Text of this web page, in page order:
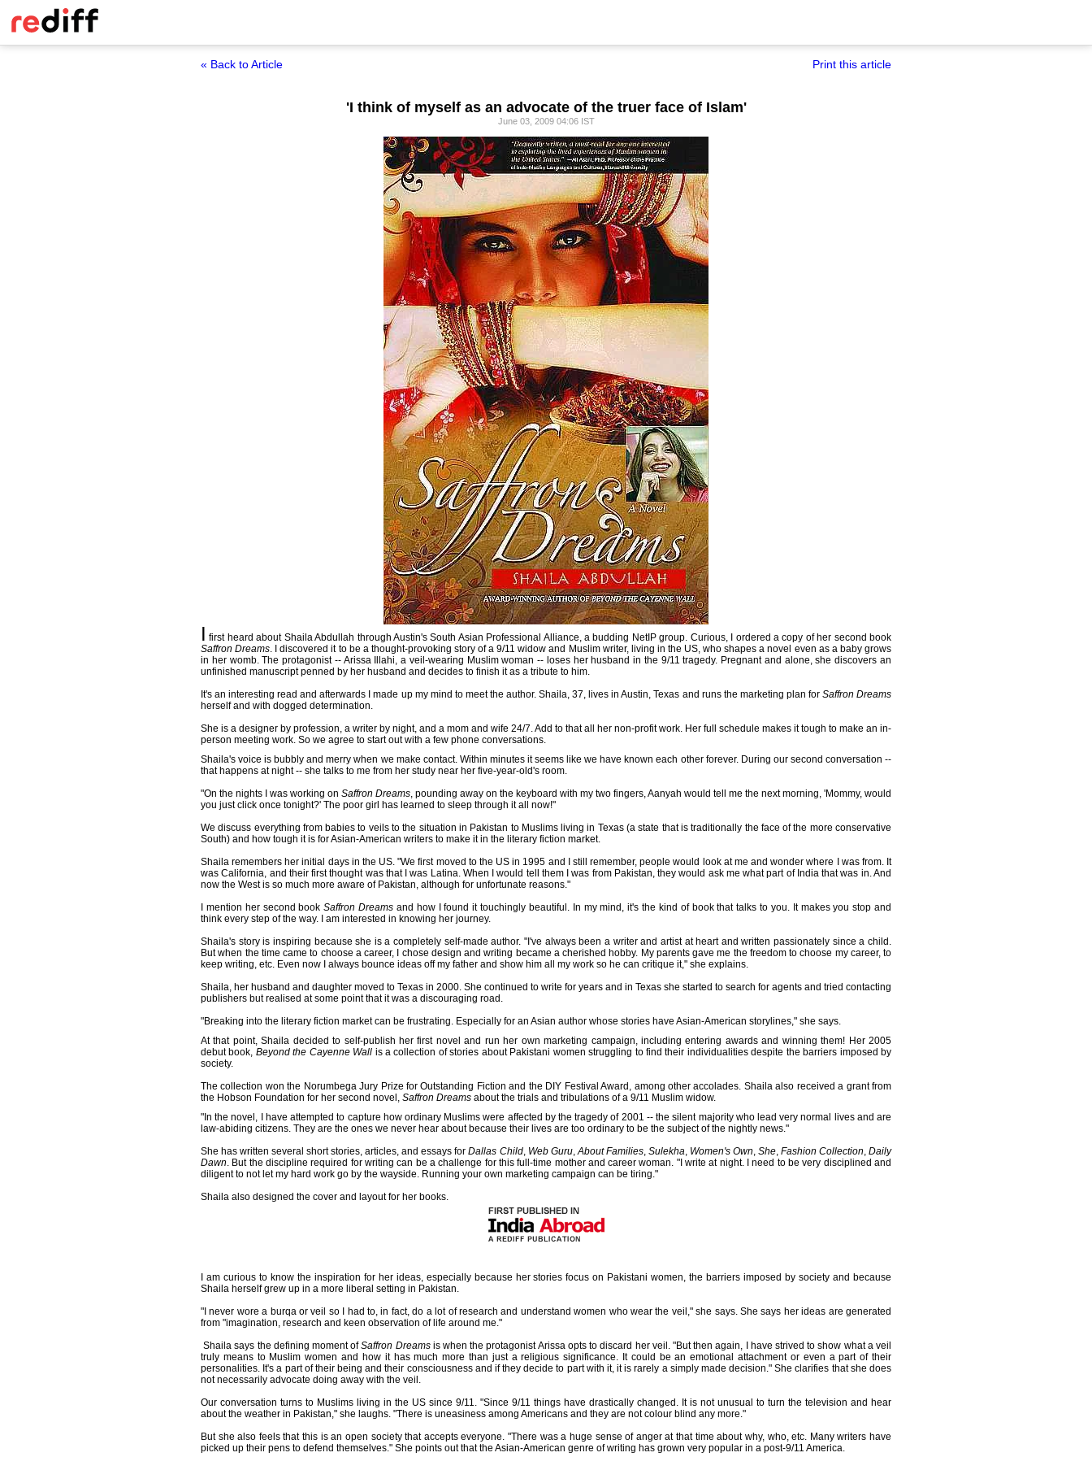
« Back to Article Print this article
'I think of myself as an advocate of the truer face of Islam'
June 03, 2009 04:06 IST
I first heard about Shaila Abdullah through Austin's South Asian Professional Alliance, a budding NetIP group. Curious, I ordered a copy of her second book
Saffron Dreams. I discovered it to be a thought-provoking story of a 9/11 widow and Muslim writer, living in the US, who shapes a novel even as a baby grows
in her womb. The protagonist -- Arissa Illahi, a veil-wearing Muslim woman -- loses her husband in the 9/11 tragedy. Pregnant and alone, she discovers an
unfinished manuscript penned by her husband and decides to finish it as a tribute to him.
It's an interesting read and afterwards I made up my mind to meet the author. Shaila, 37, lives in Austin, Texas and runs the marketing plan for Saffron Dreams
herself and with dogged determination.
She is a designer by profession, a writer by night, and a mom and wife 24/7. Add to that all her non-profit work. Her full schedule makes it tough to make an in-
person meeting work. So we agree to start out with a few phone conversations.
Shaila's voice is bubbly and merry when we make contact. Within minutes it seems like we have known each other forever. During our second conversation --
that happens at night -- she talks to me from her study near her five-year-old's room.
"On the nights I was working on Saffron Dreams, pounding away on the keyboard with my two fingers, Aanyah would tell me the next morning, 'Mommy, would
you just click once tonight?' The poor girl has learned to sleep through it all now!"
We discuss everything from babies to veils to the situation in Pakistan to Muslims living in Texas (a state that is traditionally the face of the more conservative
South) and how tough it is for Asian-American writers to make it in the literary fiction market.
Shaila remembers her initial days in the US. "We first moved to the US in 1995 and I still remember, people would look at me and wonder where I was from. It
was California, and their first thought was that I was Latina. When I would tell them I was from Pakistan, they would ask me what part of India that was in. And
now the West is so much more aware of Pakistan, although for unfortunate reasons."
I mention her second bookSaffron Dreams and how I found it touchingly beautiful. In my mind, it's the kind of book that talks to you. It makes you stop and
think every step of the way. I am interested in knowing her journey.
Shaila's story is inspiring because she is a completely self-made author. "I've always been a writer and artist at heart and written passionately since a child.
But when the time came to choose a career, I chose design and writing became a cherished hobby. My parents gave me the freedom to choose my career, to
keep writing, etc. Even now I always bounce ideas off my father and show him all my work so he can critique it," she explains.
Shaila, her husband and daughter moved to Texas in 2000. She continued to write for years and in Texas she started to search for agents and tried contacting
publishers but realised at some point that it was a discouraging road.
"Breaking into the literary fiction market can be frustrating. Especially for an Asian author whose stories have Asian-American storylines," she says.
At that point, Shaila decided to self-publish her first novel and run her own marketing campaign, including entering awards and winning them! Her 2005
debut book, Beyond the Cayenne Wall is a collection of stories about Pakistani women struggling to find their individualities despite the barriers imposed by
society.
The collection won the Norumbega Jury Prize for Outstanding Fiction and the DIY Festival Award, among other accolades. Shaila also received a grant from
the Hobson Foundation for her second novel, Saffron Dreams about the trials and tribulations of a 9/11 Muslim widow.
"In the novel, I have attempted to capture how ordinary Muslims were affected by the tragedy of 2001 -- the silent majority who lead very normal lives and are
law-abiding citizens. They are the ones we never hear about because their lives are too ordinary to be the subject of the nightly news."
She has written several short stories, articles, and essays forDallas Child, Web Guru,About Families, Sulekha, Women's Own, She, Fashion Collection,Daily
Dawn. But the discipline required for writing can be a challenge for this full-time mother and career woman. "I write at night. I need to be very disciplined and
diligent to not let my hard work go by the wayside. Running your own marketing campaign can be tiring."
Shaila also designed the cover and layout for her books.
I am curious to know the inspiration for her ideas, especially because her stories focus on Pakistani women, the barriers imposed by society and because
Shaila herself grew up in a more liberal setting in Pakistan.
"I never wore a burqa or veil so I had to, in fact, do a lot of research and understand women who wear the veil," she says. She says her ideas are generated
from "imagination, research and keen observation of life around me."
Shaila says the defining moment ofSaffron Dreamsis when the protagonist Arissa opts to discard her veil. "But then again, I have strived to show what a veil
truly means to Muslim women and how it has much more than just a religious significance. It could be an emotional attachment or even a part of their
personalities. It's a part of their being and their consciousness and if they decide to part with it, it is rarely a simply made decision." She clarifies that she does
not necessarily advocate doing away with the veil.
Our conversation turns to Muslims living in the US since 9/11. "Since 9/11 things have drastically changed. It is not unusual to turn the television and hear
about the weather in Pakistan," she laughs. "There is uneasiness among Americans and they are not colour blind any more."
But she also feels that this is an open society that accepts everyone. "There was a huge sense of anger at that time about why, who, etc. Many writers have
picked up their pens to defend themselves." She points out that the Asian-American genre of writing has grown very popular in a post-9/11 America.